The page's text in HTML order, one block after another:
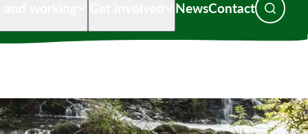
NewsContact Toggle